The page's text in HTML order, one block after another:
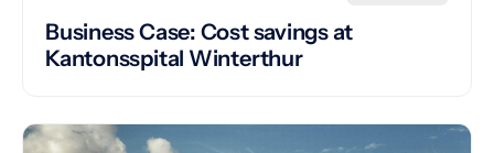
Business Case: Cost savings at
Kantonsspital Winterthur